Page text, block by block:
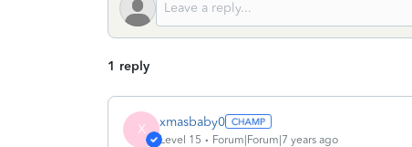
1 reply
X xmasbaby0
Level 15 Forum|Forum|7 years ago